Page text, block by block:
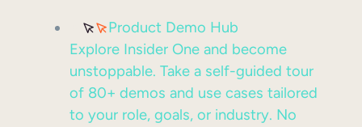
Product Demo Hub
Explore Insider One and become
unstoppable. Take a self-guided tour
of 80+ demos and use cases tailored
to your role, goals, or industry. No